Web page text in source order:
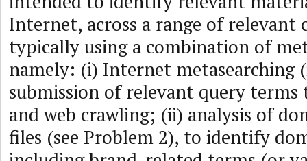
Internet, across a range of relevant
typically using a combination of
namely: (i) Internet metasearching
submission of relevant query terms
and web crawling; (ii) analysis of
files (see Problem 2), to identify